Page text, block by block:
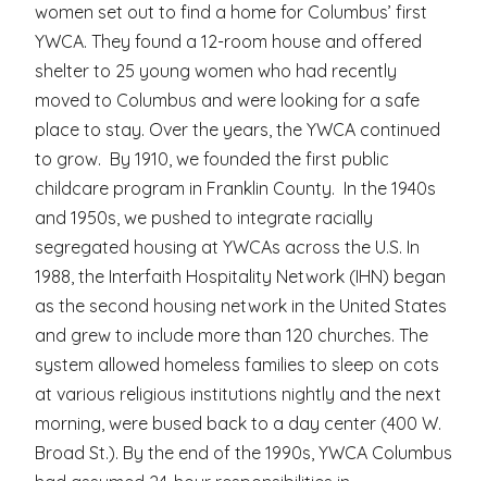
women set out to find a home for Columbus’ first
YWCA. They found a 12-room house and offered
shelter to 25 young women who had recently
moved to Columbus and were looking for a safe
place to stay. Over the years, the YWCA continued
to grow. By 1910, we founded the first public
childcare program in Franklin County. In the 1940s
and 1950s, we pushed to integrate racially
segregated housing at YWCAs across the U.S. In
1988, the Interfaith Hospitality Network (IHN) began
as the second housing network in the United States
and grew to include more than 120 churches. The
system allowed homeless families to sleep on cots
at various religious institutions nightly and the next
morning, were bused back to a day center (400 W.
Broad St.). By the end of the 1990s, YWCA Columbus